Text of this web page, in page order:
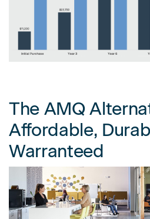
The AMQ
Affordable,
Warranteed